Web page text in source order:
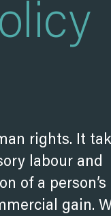
rights. It
labour and
of a person’s
gain.